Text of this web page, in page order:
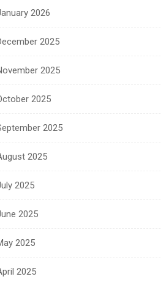
2026
2025
2025
2025
2025
2025
2025
2025
2025
2025